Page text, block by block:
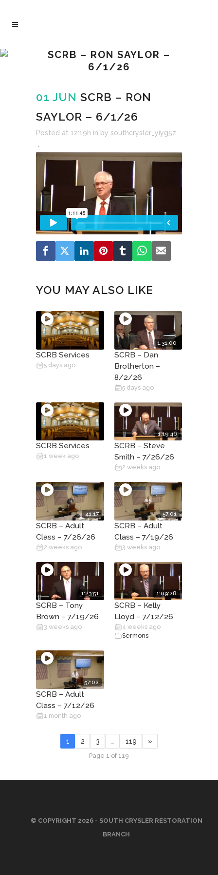
SCRB – RON SAYLOR –
6/1/26
01 JUN SCRB – RON
SAYLOR – 6/1/26
Posted at 12:19h in by southcrysler_yiyg5z
YOU MAY ALSO LIKE
SCRB Services
5 days ago
1:31:00
SCRB – Dan
Brotherton –
8/2/26
5 days ago
SCRB Services
1 week ago
1:19:46
SCRB – Steve
Smith – 7/26/26
2 weeks ago
41:17
SCRB – Adult
Class – 7/26/26
2 weeks ago
57:01
SCRB – Adult
Class – 7/19/26
3 weeks ago
1:23:51
SCRB – Tony
Brown – 7/19/26
3 weeks ago
1:09:28
SCRB – Kelly
Lloyd – 7/12/26
4 weeks ago
Sermons
57:02
SCRB – Adult
Class – 7/12/26
1 month ago
1 2 3 119 »
Page 1 of 119
© COPYRIGHT 2026 - SOUTH CRYSLER RESTORATION
BRANCH